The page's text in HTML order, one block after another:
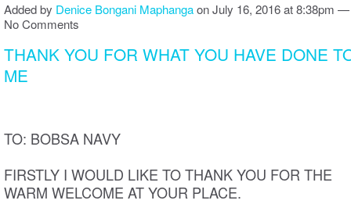
Added by Denice Bongani Maphangaon July 16, 2016 at 8:38pm —
No Comments
THANK YOU FOR WHAT YOU HAVE DONE
ME
TO: BOBSA NAVY
FIRSTLY I WOULD LIKE TO THANK YOU FOR THE
WARM WELCOME AT YOUR PLACE.